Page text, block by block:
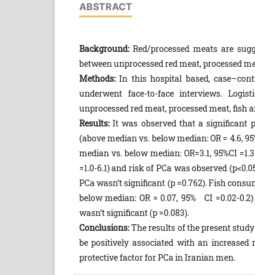
ABSTRACT
Background:Red/processed meats are
between unprocessed red meat, processed
Methods:In this hospital based,
underwent face-to-face interviews.
unprocessed red meat, processed meat,
Results:It was observed that a significant
(above median vs. below median: OR = 4.6,
median vs. below median: OR=3.1, 95%CI
=1.0-6.1) and risk of PCa was observed
PCa wasn’t significant (p =0.762). Fish
below median: OR = 0.07, 95% CI =0.02-
wasn’t significant (p =0.083).
Conclusions:The results of the present
be positively associated with an
protective factor for PCa in Iranian men.